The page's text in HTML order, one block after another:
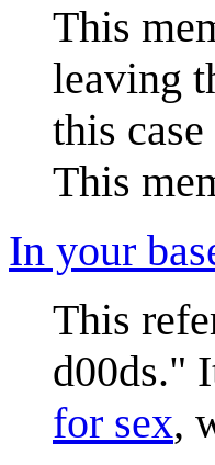
This
leaving
this
This
In your
This
d00ds."
for sex,